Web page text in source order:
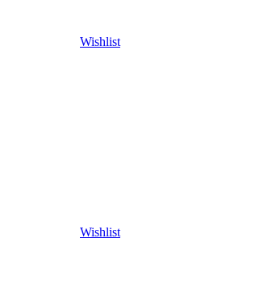
Wishlist
Wishlist